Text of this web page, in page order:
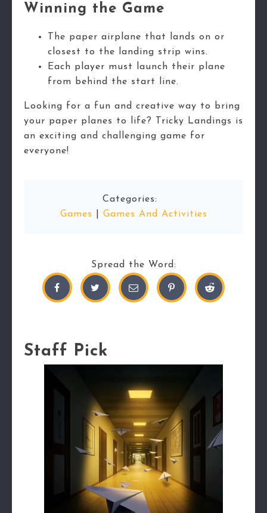
Winning the Game
The paper airplane that lands on or
closest to the landing strip wins.
Each player must launch their plane
from behind the start line.
Looking for a fun and creative way to bring
your paper planes to life? Tricky Landings is
an exciting and challenging game for
everyone!
Categories:
Games
Games And Activities
Spread the Word:
Staff Pick